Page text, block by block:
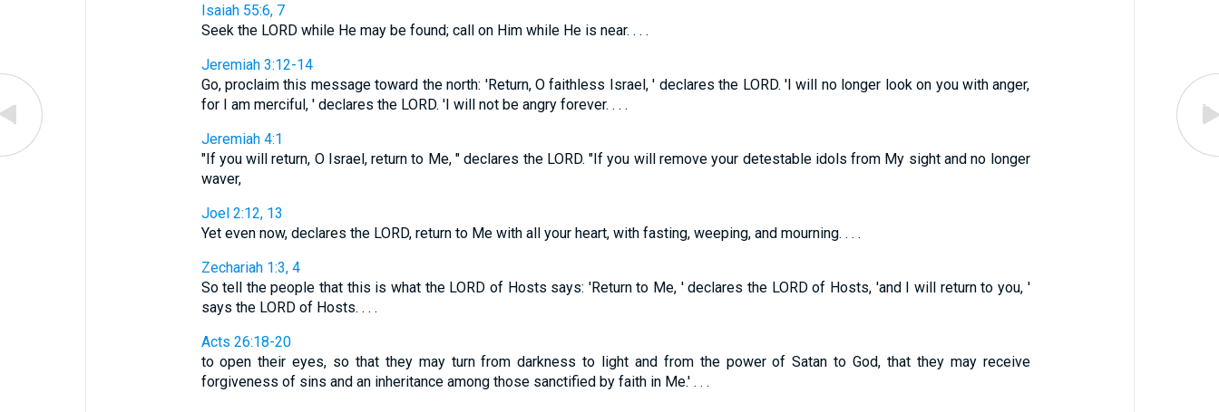
Isaiah 55:6, 7
Seek the LORD while He may be found; call on Him while He is near. . . .
Jeremiah 3:12-14
Go, proclaim this message toward the north: 'Return, O faithless Israel, ' declares the LORD. 'I will no longer look on you with anger,
for I am merciful, ' declares the LORD. 'I will not be angry forever. . . .
Jeremiah 4:1
"If you will return, O Israel, return to Me, " declares the LORD. "If you will remove your detestable idols from My sight and no longer
waver,
Joel 2:12, 13
Yet even now, declares the LORD, return to Me with all your heart, with fasting, weeping, and mourning. . . .
Zechariah 1:3, 4
So tell the people that this is what the LORD of Hosts says: 'Return to Me, ' declares the LORD of Hosts, 'and I will return to you, '
says the LORD of Hosts. . . .
Acts 26:18-20
to open their eyes, so that they may turn from darkness to light and from the power of Satan to God, that they may receive
forgiveness of sins and an inheritance among those sanctified by faith in Me.' . . .